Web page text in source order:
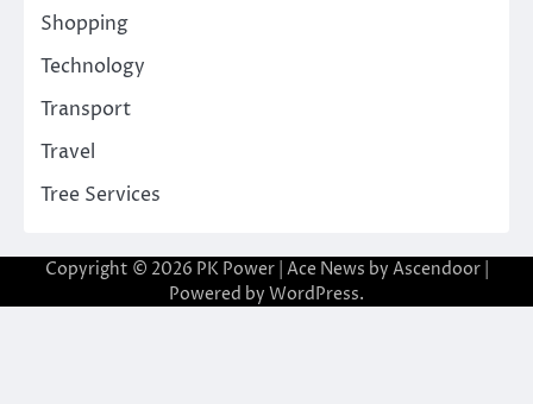
Shopping
Technology
Transport
Travel
Tree Services
Copyright © 2026 PK Power| Ace News by Ascendoor|
Powered by WordPress.